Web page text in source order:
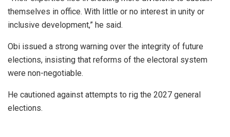
themselves in office. With little or no interest in unity or
inclusive development,” he said.
Obi issued a strong warning over the integrity of future
elections, insisting that reforms of the electoral system
were non-negotiable.
He cautioned against attempts to rig the 2027 general
elections.